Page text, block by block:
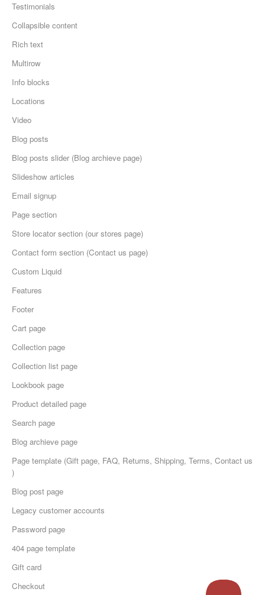
Testimonials
Collapsible content
Rich text
Multirow
Info blocks
Locations
Video
Blog posts
Blog posts slider (Blog archieve page)
Slideshow articles
Email signup
Page section
Store locator section (our stores page)
Contact form section (Contact us page)
Custom Liquid
Features
Footer
Cart page
Collection page
Collection list page
Lookbook page
Product detailed page
Search page
Blog archieve page
Page template (Gift page, FAQ, Returns, Shipping, Terms, Contact us
)
Blog post page
Legacy customer accounts
Password page
404 page template
Gift card
Checkout